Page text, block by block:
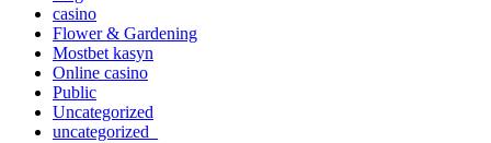
casino
Flower & Gardening
Mostbet kasyn
Online casino
Public
Uncategorized
uncategorized_